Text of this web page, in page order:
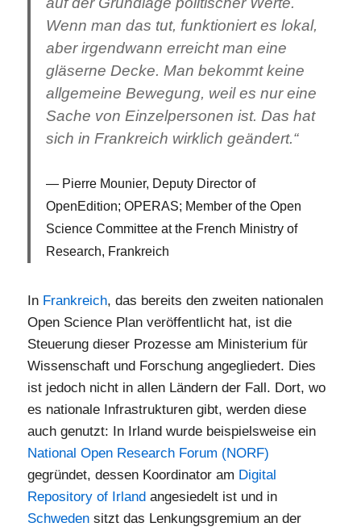
Wenn man das tut, funktioniert es lokal,
aber irgendwann erreicht man eine
gläserne Decke. Man bekommt keine
allgemeine Bewegung, weil es nur eine
Sache von Einzelpersonen ist. Das hat
sich in Frankreich wirklich geändert.“
Pierre Mounier, Deputy Director of
OpenEdition; OPERAS; Member of the Open
Science Committee at the French Ministry of
Research, Frankreich
In Frankreich, das bereits den zweiten nationalen
Open Science Plan veröffentlicht hat, ist die
Steuerung dieser Prozesse am Ministerium für
Wissenschaft und Forschung angegliedert. Dies
ist jedoch nicht in allen Ländern der Fall. Dort, wo
es nationale Infrastrukturen gibt, werden diese
auch genutzt: In Irland wurde beispielsweise ein
National Open Research Forum (NORF)
gegründet, dessen Koordinator am Digital
Repository of Irland angesiedelt ist und in
Schwedensitzt das Lenkungsgremium an der